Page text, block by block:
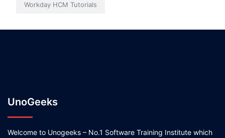
Workday HCM Tutorials
UnoGeeks
Welcome to Unogeeks – No.1 Software Training Institute which